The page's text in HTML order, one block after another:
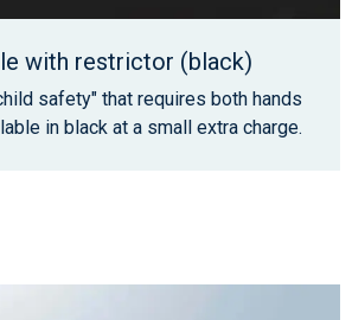
with restrictor (black)
safety" that requires both hands
in black at a small extra charge.